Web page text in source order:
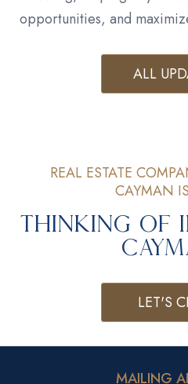
opportunities, and
ALL
REAL ESTATE
CAYMAN
Thinking of
LET'S
MAILING